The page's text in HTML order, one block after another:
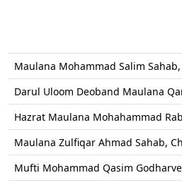
Maulana Mohammad Salim
Darul Uloom Deoband Maulana
Hazrat Maulana Mohahammad
Maulana Zulfiqar Ahmad Sahab,
Mufti Mohammad Qasim